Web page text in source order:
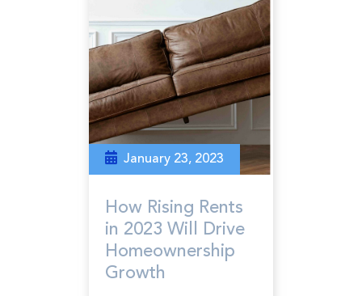
How Rising Rents
in 2023 Will Drive
Homeownership
Growth
January 23, 2023